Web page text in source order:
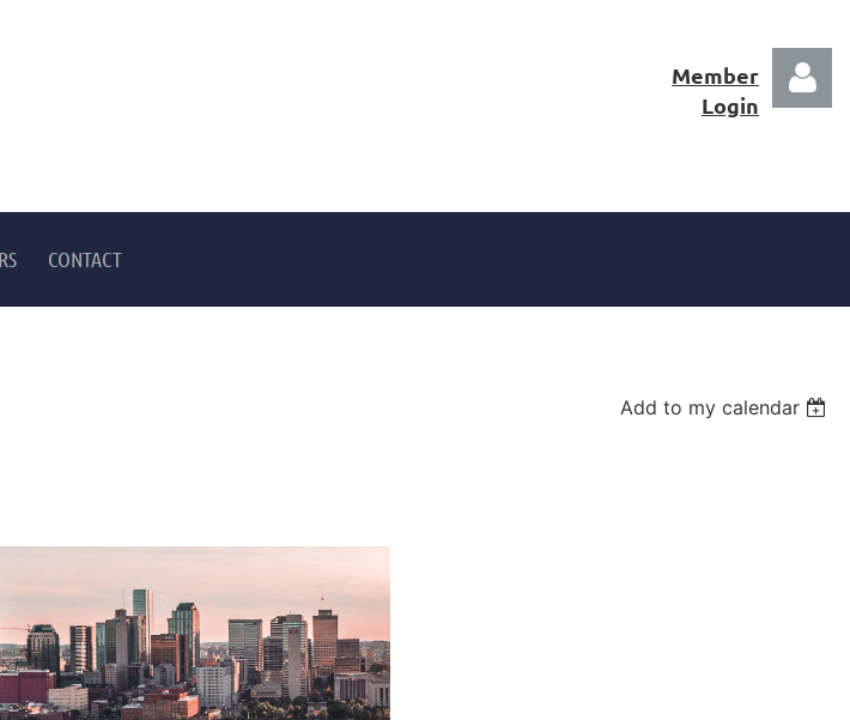
Member
Login
CONTACT
Add to my calendar